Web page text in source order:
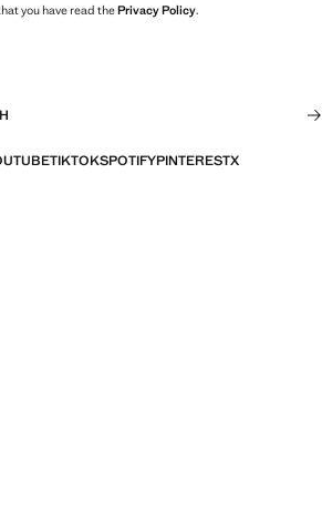
you have read thePrivacy Policy.
TIKTOKSPOTIFYPINTERESTX